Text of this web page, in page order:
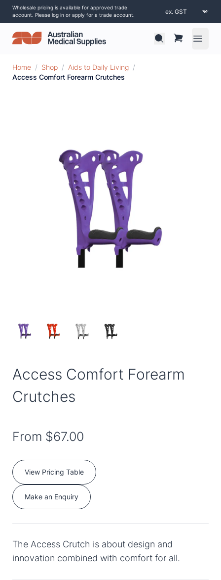
Wholesale pricing is available for approved trade
account. Please log in or apply for a trade account.
Open
Home / Shop / Aids to Daily Living /
Access Comfort Forearm Crutches
Access Comfort Forearm
Crutches
From $67.00
View Pricing Table
Make an Enquiry
The Access Crutch is about design and
innovation combined with comfort for all.